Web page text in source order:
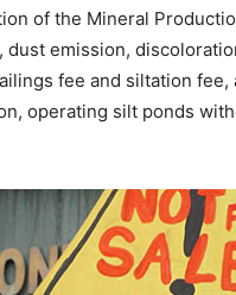
of the Mineral
emission,
fee and siltation
operating silt ponds